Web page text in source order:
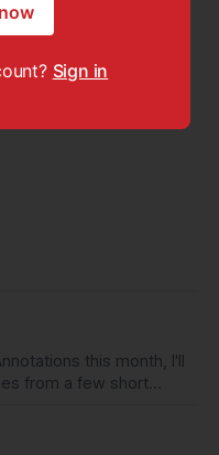
Sign in
this month, I'll
from a few short
in i-